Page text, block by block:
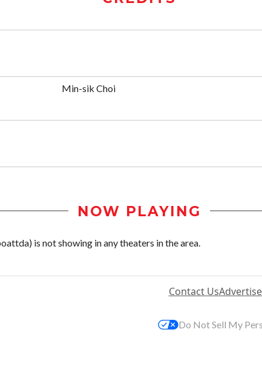
Min-sik Choi
NOW PLAYING
is not showing in any theaters in the area.
Contact UsAdvertise
Do Not Sell My